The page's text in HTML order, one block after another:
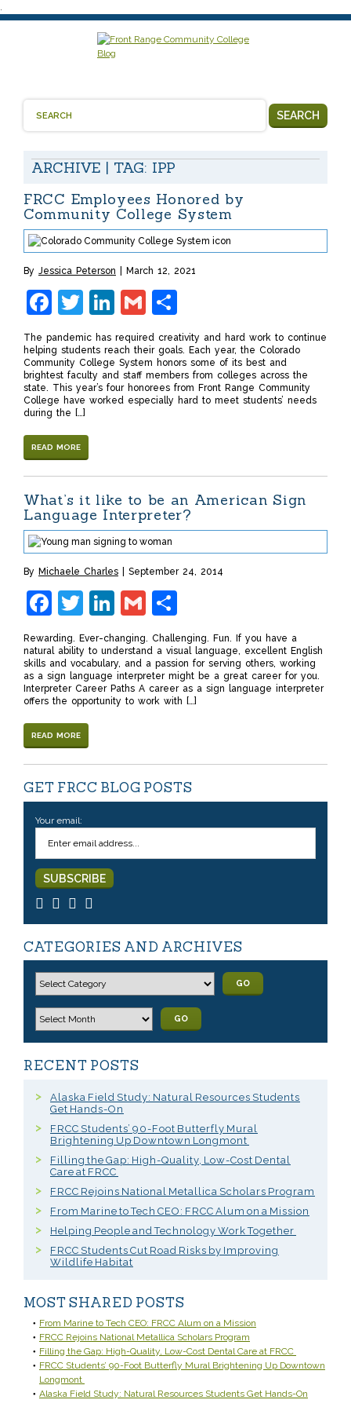
.
ARCHIVE | TAG: IPP
SEARCH
FRCC Employees Honored by
Community College System
By Jessica Peterson March 12, 2021
Facebook
Twitter
LinkedIn
Gmail
The pandemic has required creativity and hard work to continue
helping students reach their goals. Each year, the Colorado
Community College System honors some of its best and
brightest faculty and staff members from colleges across the
state. This year’s four honorees from Front Range Community
College have worked especially hard to meet students’ needs
during the […]
READ MORE
What’s it like to be an American Sign
Language Interpreter?
By Michaele Charles September 24, 2014
Facebook
Twitter
LinkedIn
Gmail
Rewarding. Ever-changing. Challenging. Fun. If you have a
natural ability to understand a visual language, excellent English
skills and vocabulary, and a passion for serving others, working
as a sign language interpreter might be a great career for you.
Interpreter Career Paths A career as a sign language interpreter
offers the opportunity to work with […]
READ MORE
GET FRCC BLOG POSTS
Your email:
CATEGORIES AND ARCHIVES
GO
GO
RECENT POSTS
Alaska Field Study: Natural Resources Students
Get Hands-On
FRCC Students’ 90-Foot Butterfly Mural
Brightening Up Downtown Longmont
Filling the Gap: High-Quality, Low-Cost Dental
Care at FRCC
FRCC Rejoins National Metallica Scholars Program
From Marine to Tech CEO: FRCC Alum on a Mission
Helping People and Technology Work Together
FRCC Students Cut Road Risks by Improving
Wildlife Habitat
MOST SHARED POSTS
From Marine to Tech CEO: FRCC Alum on a Mission
FRCC Rejoins National Metallica Scholars Program
Filling the Gap: High-Quality, Low-Cost Dental Care at FRCC
FRCC Students’ 90-Foot Butterfly Mural Brightening Up Downtown
Longmont
Alaska Field Study: Natural Resources Students Get Hands-On